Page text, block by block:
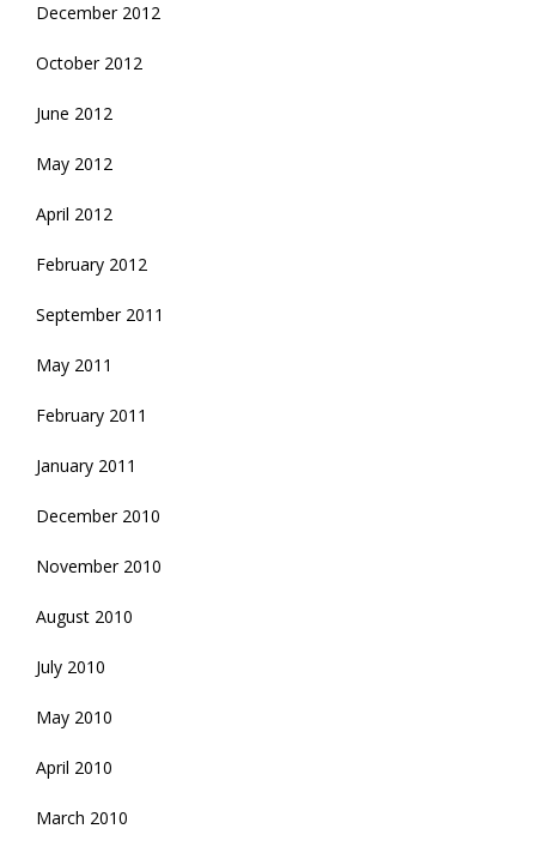
December 2012
October 2012
June 2012
May 2012
April 2012
February 2012
September 2011
May 2011
February 2011
January 2011
December 2010
November 2010
August 2010
July 2010
May 2010
April 2010
March 2010